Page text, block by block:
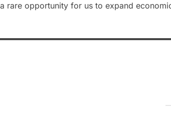
rare opportunity for us to expand